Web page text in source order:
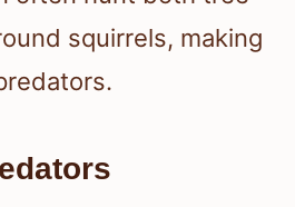
squirrels, making